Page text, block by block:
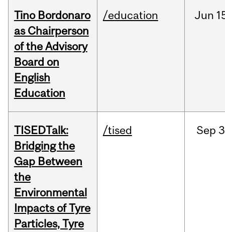
Tino Bordonaro
as Chairperson
of the Advisory
Board on
English
Education
/education Jun
TISEDTalk:
Bridging the
Gap Between
the
Environmental
Impacts of Tyre
Particles, Tyre
/tised Sep